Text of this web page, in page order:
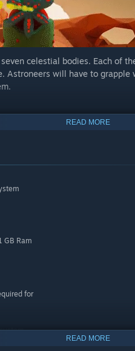
celestial bodies. Each of
Astroneers will have to
UNIVERSE
structures and
READ MORE
GB Ram
for
READ MORE